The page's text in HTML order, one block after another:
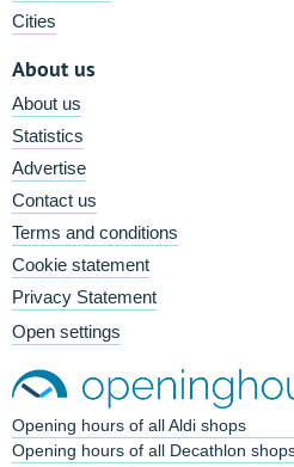
Cities
About us
About us
Statistics
Advertise
Contact us
Terms and conditions
Cookie statement
Privacy Statement
Open settings
Opening hours of all Aldi shops
Opening hours of all Decathlon